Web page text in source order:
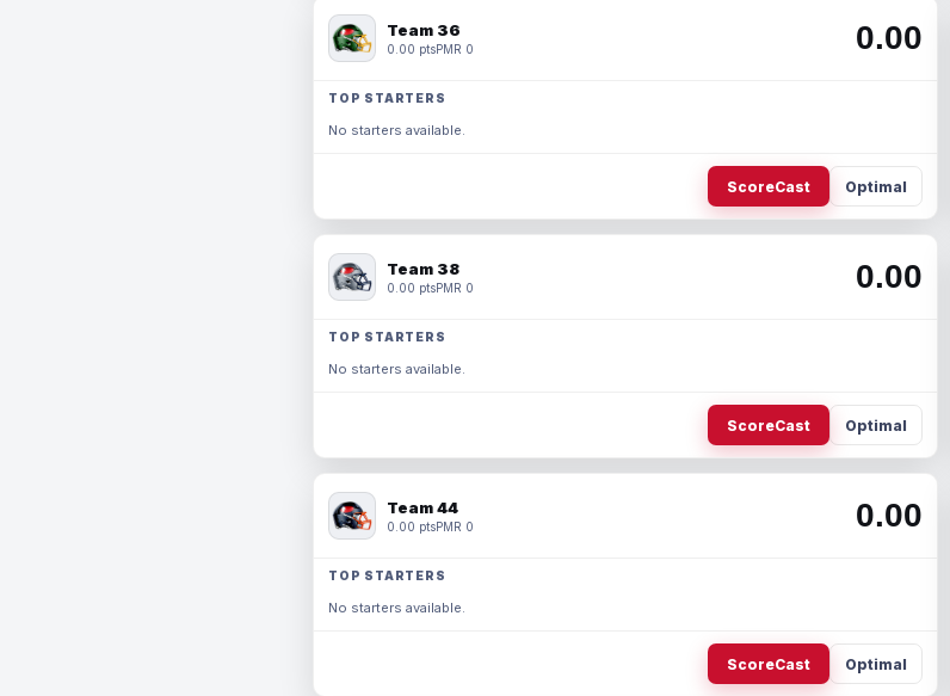
Team 36
0.00 ptsPMR 0 0.00
TOP STARTERS
No starters available.
ScoreCast Optimal
Team 38
0.00 ptsPMR 0 0.00
TOP STARTERS
No starters available.
ScoreCast Optimal
Team 44
0.00 ptsPMR 0 0.00
TOP STARTERS
No starters available.
ScoreCast Optimal